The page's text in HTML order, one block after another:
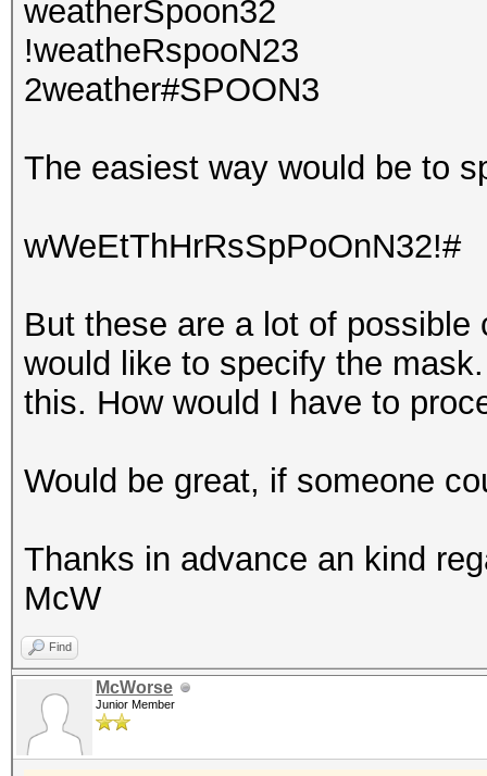
weatherSpoon32
!weatheRspooN23
2weather#SPOON3
The easiest way would be to
wWeEtThHrRsSpPoOnN32!#
But these are a lot of
would like to specify the
this. How would I have to
Would be great, if someone
Thanks in advance an kind
McW
Find
McWorse
Junior Member